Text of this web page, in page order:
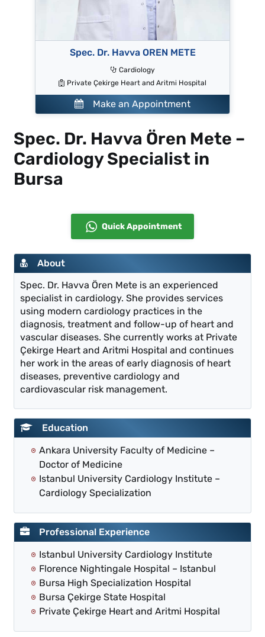
Spec. Dr. Havva OREN METE
Cardiology
Private Çekirge Heart and Aritmi Hospital
Make an Appointment
Spec. Dr. Havva Ören Mete –
Cardiology Specialist in
Bursa
Quick Appointment
About
Spec. Dr. Havva Ören Mete is an experienced
specialist in cardiology. She provides services
using modern cardiology practices in the
diagnosis, treatment and follow-up of heart and
vascular diseases. She currently works at Private
Çekirge Heart and Aritmi Hospital and continues
her work in the areas of early diagnosis of heart
diseases, preventive cardiology and
cardiovascular risk management.
Education
Ankara University Faculty of Medicine –
Doctor of Medicine
Istanbul University Cardiology Institute –
Cardiology Specialization
Professional Experience
Istanbul University Cardiology Institute
Florence Nightingale Hospital – Istanbul
Bursa High Specialization Hospital
Bursa Çekirge State Hospital
Private Çekirge Heart and Aritmi Hospital